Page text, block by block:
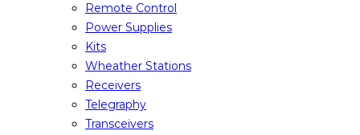
Remote Control
Power Supplies
Kits
Wheather Stations
Receivers
Telegraphy
Transceivers